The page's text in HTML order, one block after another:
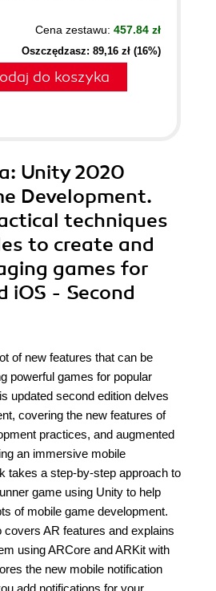
Cena zestawu: 457.84 zł
Oszczędzasz: 89,16 zł (16%)
do koszyka
: Unity 2020
Development.
techniques
to create and
games for
iOS - Second
of new features that can be
powerful games for popular
updated second edition delves
covering the new features of
practices, and augmented
an immersive mobile
takes a step-by-step approach to
game using Unity to help
of mobile game development.
covers AR features and explains
using ARCore and ARKit with
the new mobile notification
add notifications for your